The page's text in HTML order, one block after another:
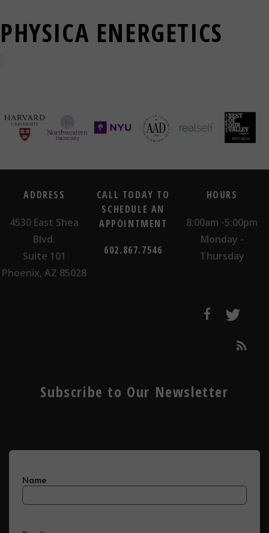
PHYSICA ENERGETICS
ADDRESS
4530 East Shea
Blvd.
Suite 101
Phoenix, AZ 85028
CALL TODAY TO
SCHEDULE AN
APPOINTMENT
602.867.7546
HOURS
8:00am -5:00pm
Monday -
Thursday
Subscribe to Our Newsletter